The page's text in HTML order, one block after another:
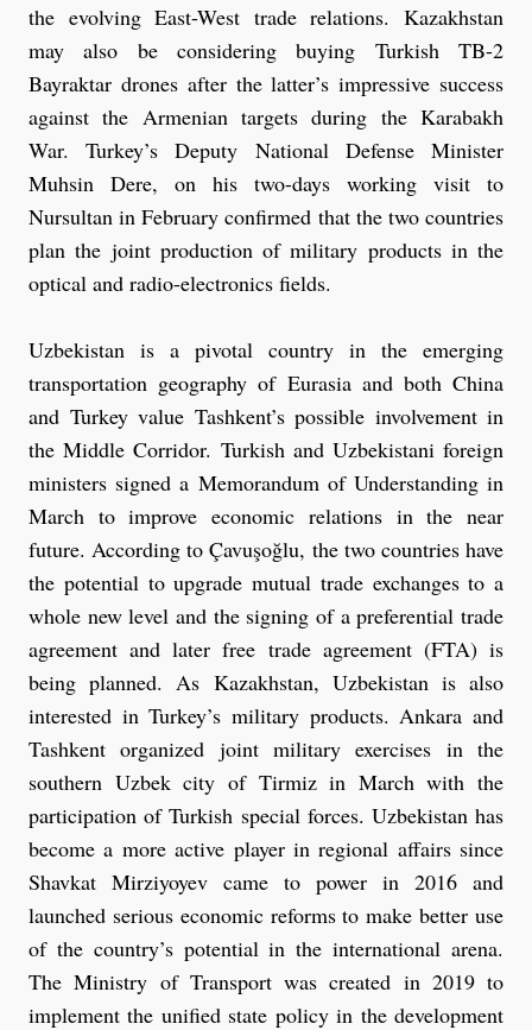
the evolving East-West trade relations. Kazakhstan
may also be considering buying Turkish TB-2
Bayraktar drones after the latter’s impressive success
against the Armenian targets during the Karabakh
War. Turkey’s Deputy National Defense Minister
Muhsin Dere, on his two-days working visit to
Nursultan in February confirmed that the two countries
plan the joint production of military products in the
optical and radio-electronics fields.
Uzbekistan is a pivotal country in the emerging
transportation geography of Eurasia and both China
and Turkey value Tashkent’s possible involvement in
the Middle Corridor. Turkish and Uzbekistani foreign
ministers signed a Memorandum of Understanding in
March to improve economic relations in the near
future. According to Çavuşoğlu, the two countries have
the potential to upgrade mutual trade exchanges to a
whole new level and the signing of a preferential trade
agreement and later free trade agreement (FTA) is
being planned. As Kazakhstan, Uzbekistan is also
interested in Turkey’s military products. Ankara and
Tashkent organized joint military exercises in the
southern Uzbek city of Tirmiz in March with the
participation of Turkish special forces. Uzbekistan has
become a more active player in regional affairs since
Shavkat Mirziyoyev came to power in 2016 and
launched serious economic reforms to make better use
of the country’s potential in the international arena.
The Ministry of Transport was created in 2019 to
implement the unified state policy in the development